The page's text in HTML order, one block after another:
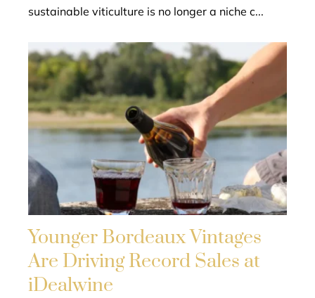
sustainable viticulture is no longer a niche c...
Younger Bordeaux Vintages
Are Driving Record Sales at
iDealwine